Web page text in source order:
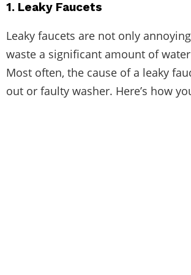
1. Leaky Faucets
Leaky faucets are not only
waste a significant amount of
Most often, the cause of a leaky
out or faulty washer. Here’s how